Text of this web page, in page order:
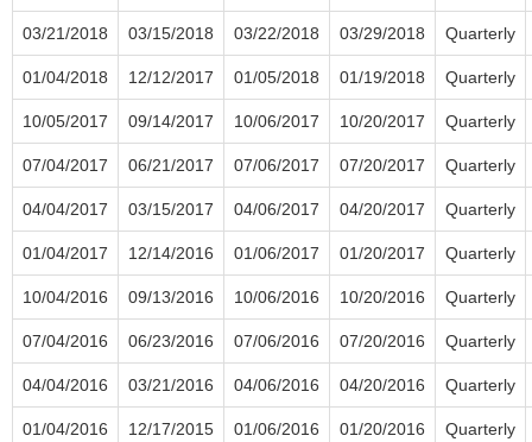
03/21/2018 03/15/2018 03/22/2018 03/29/2018 Quarterly
01/04/2018 12/12/2017 01/05/2018 01/19/2018 Quarterly
10/05/2017 09/14/2017 10/06/2017 10/20/2017 Quarterly
07/04/2017 06/21/2017 07/06/2017 07/20/2017 Quarterly
04/04/2017 03/15/2017 04/06/2017 04/20/2017 Quarterly
01/04/2017 12/14/2016 01/06/2017 01/20/2017 Quarterly
10/04/2016 09/13/2016 10/06/2016 10/20/2016 Quarterly
07/04/2016 06/23/2016 07/06/2016 07/20/2016 Quarterly
04/04/2016 03/21/2016 04/06/2016 04/20/2016 Quarterly
01/04/2016 12/17/2015 01/06/2016 01/20/2016 Quarterly